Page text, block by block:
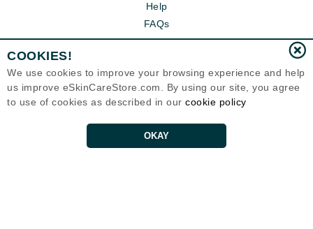
Help
FAQs
COOKIES!
We use cookies to improve your browsing experience and help
us improve eSkinCareStore.com. By using our site, you agree
to use of cookies as described in our cookie policy
OKAY